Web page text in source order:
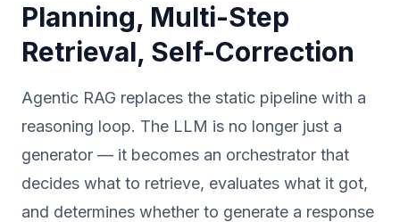
Planning, Multi-Step
Retrieval, Self-Correction
Agentic RAG replaces the static pipeline with a
reasoning loop. The LLM is no longer just a
generator — it becomes an orchestrator that
decides what to retrieve, evaluates what it got,
and determines whether to generate a response